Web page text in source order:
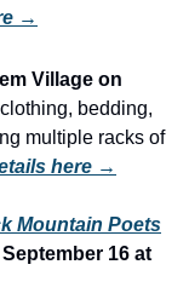
→
Village on
bedding,
multiple racks of
here →
Mountain Poets
16 at